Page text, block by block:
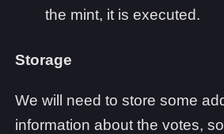
the mint, it is executed.
Storage
We will need to store some
information about the votes,